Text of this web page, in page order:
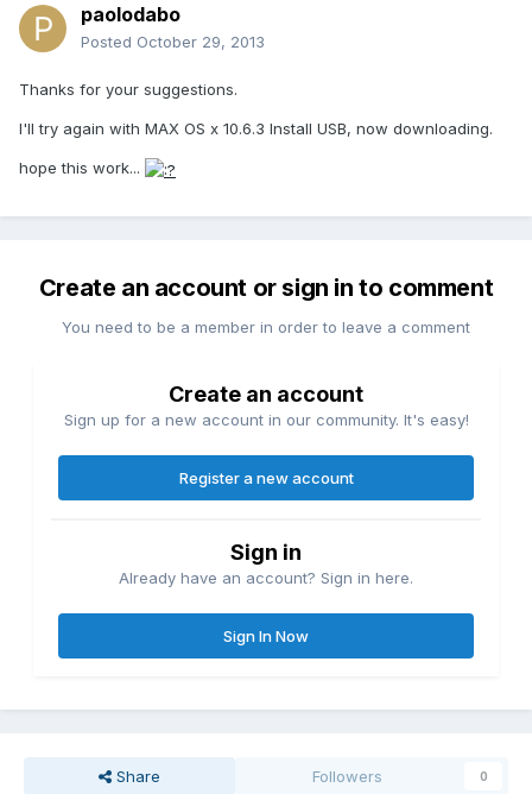
paolodabo
Posted October 29, 2013
Thanks for your suggestions.
I'll try again with MAX OS x 10.6.3 Install USB, now downloading.
hope this work...
Create an account or sign in to comment
You need to be a member in order to leave a comment
Create an account
Sign up for a new account in our community. It's easy!
Register a new account
Sign in
Already have an account? Sign in here.
Sign In Now
Share Followers 0